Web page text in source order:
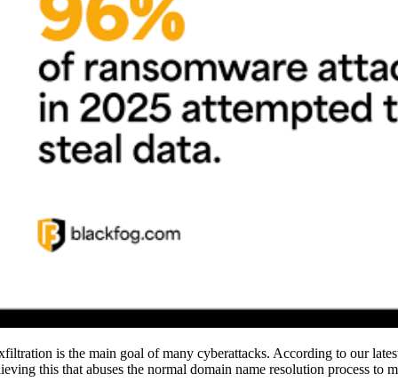
is the main goal of many cyberattacks. According to our
this that abuses the normal domain name resolution process to